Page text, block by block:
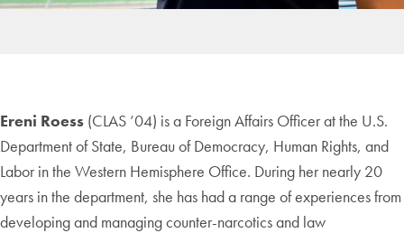
Ereni Roess (CLAS ’04) is a Foreign Affairs Officer at the U.S.
Department of State, Bureau of Democracy, Human Rights, and
Labor in the Western Hemisphere Office. During her nearly 20
years in the department, she has had a range of experiences from
developing and managing counter-narcotics and law